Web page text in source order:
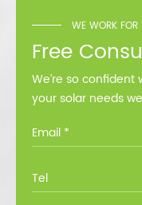
WE WORK FOR
Free
We’re so
your solar needs